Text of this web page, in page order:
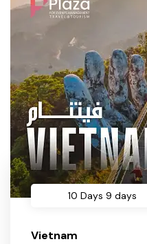
10 Days 9 days
Vietnam